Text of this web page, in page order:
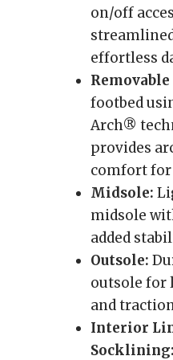
on/off
effortless
Removable
footbed
Arch®
provides
comfort for
Midsole:
midsole
added
Outsole:
outsole for
and
Interior
Socklining: